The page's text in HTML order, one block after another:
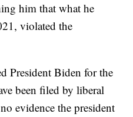
him that what he
violated the
President Biden for the
been filed by liberal
evidence the president